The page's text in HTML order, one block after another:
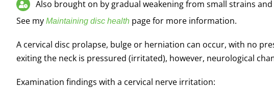
Also brought on by gradual weakening from small strains
See my Maintaining disc health page for more information.
A cervical disc prolapse, bulge or herniation can occur, with no
exiting the neck is pressured (irritated), however, neurological
Examination findings with a cervical nerve irritation: